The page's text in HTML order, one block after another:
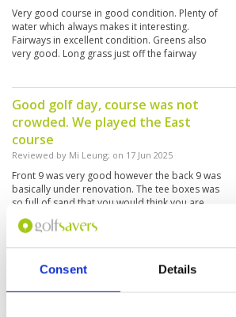
Consent Details
Very good course in good condition. Plenty of
water which always makes it interesting.
Fairways in excellent condition. Greens also
very good. Long grass just off the fairway
Good golf day, course was not
crowded. We played the East
course
Reviewed by Mi Leung; on 17 Jun 2025
Front 9 was very good however the back 9 was
basically under renovation. The tee boxes was
so full of sand that you would think you are
teeing off from a bunker.
Great day of golf